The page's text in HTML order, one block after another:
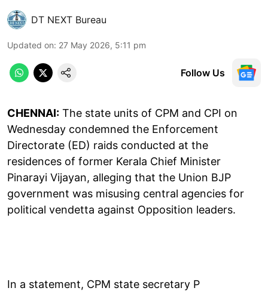
DT NEXT Bureau
Updated on: 27 May 2026, 5:11 pm
Follow Us
CHENNAI: The state units of CPM and CPI on
Wednesday condemned the Enforcement
Directorate (ED) raids conducted at the
residences of former Kerala Chief Minister
Pinarayi Vijayan, alleging that the Union BJP
government was misusing central agencies for
political vendetta against Opposition leaders.
In a statement, CPM state secretary P